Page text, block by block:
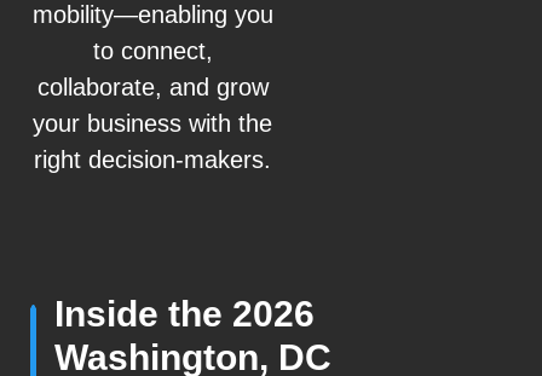
mobility—enabling you
to connect,
collaborate, and grow
your business with the
right decision-makers.
Inside the 2026
Washington, DC